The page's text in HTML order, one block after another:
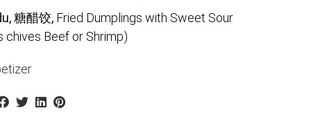
糖醋饺,Fried Dumplings with Sweet Sour
chives Beef or Shrimp)